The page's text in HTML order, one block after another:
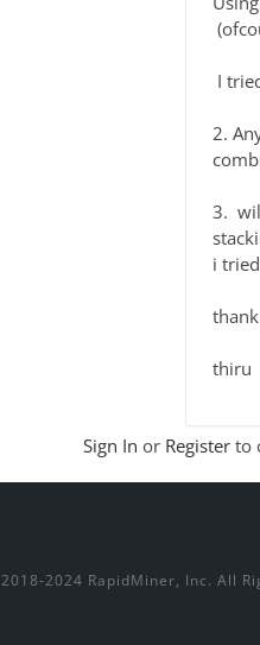
I
2.
3.
i
thiru
Sign In or Register to
2018-2024 RapidMiner, Inc. All